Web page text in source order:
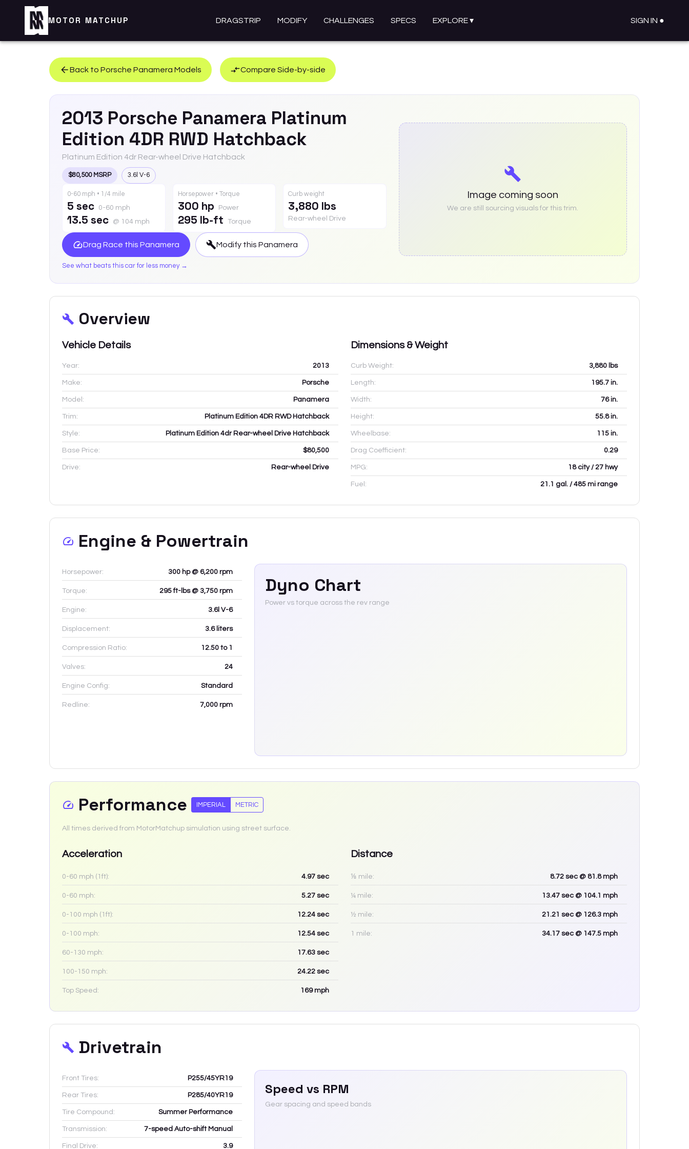
MOTOR MATCHUP DRAGSTRIP MODIFY CHALLENGES SPECS EXPLORE▾ SIGN IN ●
Back to Porsche Panamera Models Compare Side-by-side
2013 Porsche Panamera Platinum
Edition 4DR RWD Hatchback
Platinum Edition 4dr Rear-wheel Drive Hatchback
$80,500 MSRP 3.6l V-6
0-60 mph • 1/4 mile
5 sec 0-60 mph
13.5 sec @ 104 mph
Horsepower • Torque
300 hp Power
295 lb-ft Torque
Curb weight
3,880 lbs
Rear-wheel Drive
Drag Race this Panamera Modify this Panamera
See what beats this car for less money →
Image coming soon
We are still sourcing visuals for this trim.
Overview
Vehicle Details
Year: 2013
Make: Porsche
Model: Panamera
Trim: Platinum Edition 4DR RWD Hatchback
Style: Platinum Edition 4dr Rear-wheel Drive Hatchback
Base Price: $80,500
Drive: Rear-wheel Drive
Dimensions & Weight
Curb Weight: 3,880 lbs
Length: 195.7 in.
Width: 76in.
Height: 55.8in.
Wheelbase: 115 in.
Drag Coefficient: 0.29
MPG: 18 city / 27 hwy
Fuel: 21.1 gal. / 485 mi range
Engine & Powertrain
Horsepower: 300 hp @ 6,200 rpm
Torque: 295 ft-lbs @ 3,750 rpm
Engine: 3.6l V-6
Displacement: 3.6liters
Compression Ratio: 12.50 to 1
Valves: 24
Engine Config: Standard
Redline: 7,000 rpm
Dyno Chart
Power vs torque across the rev range
Performance IMPERIAL METRIC
All times derived from MotorMatchup simulation using street surface.
Acceleration
0-60 mph (1ft): 4.97 sec
0-60 mph: 5.27 sec
0-100 mph (1ft): 12.24 sec
0-100 mph: 12.54 sec
60-130 mph: 17.63 sec
100-150 mph: 24.22 sec
Top Speed: 169mph
Distance
⅛ mile: 8.72 sec @ 81.8 mph
¼ mile: 13.47 sec @ 104.1 mph
½ mile: 21.21 sec @ 126.3 mph
1 mile: 34.17 sec @ 147.5 mph
Drivetrain
Front Tires: P255/45YR19
Rear Tires: P285/40YR19
Tire Compound: Summer Performance
Transmission: 7-speed Auto-shift Manual
Final Drive: 3.9
Speed vs RPM
Gear spacing and speed bands